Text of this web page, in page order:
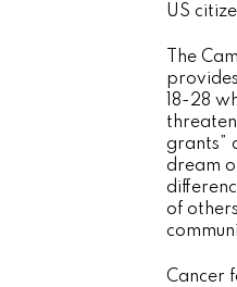
US
The
18-28
grants”
dream
of
Cancer